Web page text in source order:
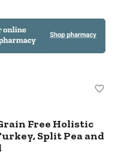
Grain
Free Holistic
Split Pea and